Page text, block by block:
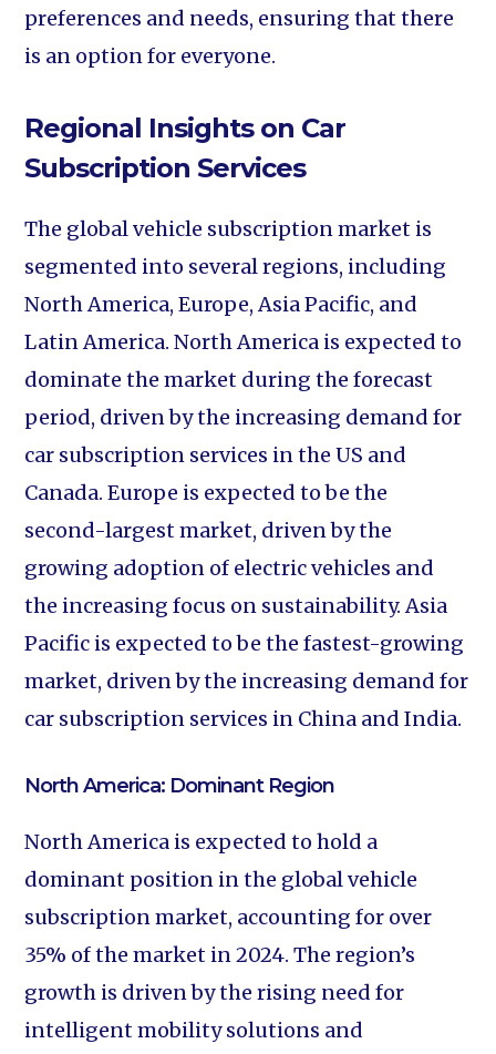
preferences and needs, ensuring that there
is an option for everyone.
Regional Insights on Car
Subscription Services
The global vehicle subscription market is
segmented into several regions, including
North America, Europe, Asia Pacific, and
Latin America. North America is expected to
dominate the market during the forecast
period, driven by the increasing demand for
car subscription services in the US and
Canada. Europe is expected to be the
second-largest market, driven by the
growing adoption of electric vehicles and
the increasing focus on sustainability. Asia
Pacific is expected to be the fastest-growing
market, driven by the increasing demand for
car subscription services in China and India.
North America: Dominant Region
North America is expected to hold a
dominant position in the global vehicle
subscription market, accounting for over
35% of the market in 2024. The region’s
growth is driven by the rising need for
intelligent mobility solutions and